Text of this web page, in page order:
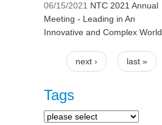
06/15/2021 NTC 2021 Annual
Meeting - Leading in An
Innovative and Complex World
Pages
next › last »
Tags